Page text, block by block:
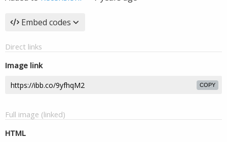
Embed codes
Direct links
Image link
COPY
Full image (linked)
HTML